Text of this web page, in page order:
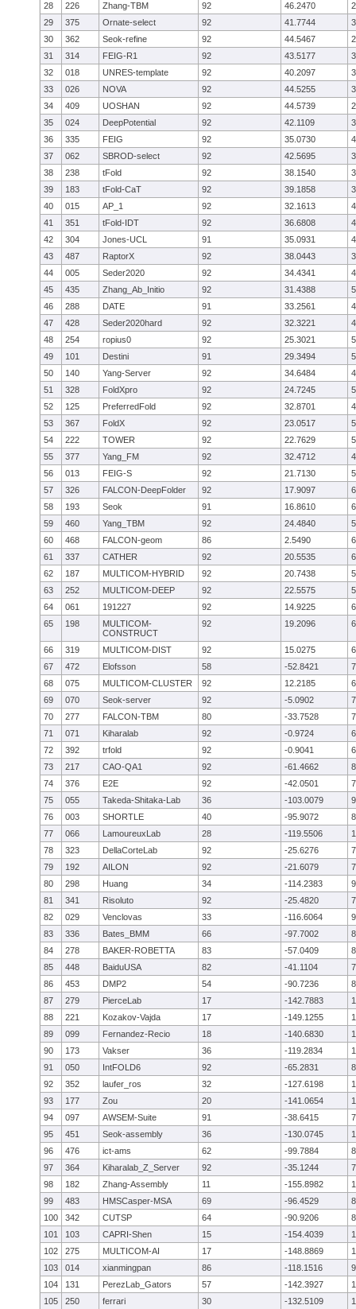
28
226 Zhang-TBM 92 46.2470
29
375 Ornate-select 92 41.7744
30
362 Seok-refine 92 44.5467
31
314 FEIG-R1 92 43.5177
32
018 UNRES-template 92 40.2097
33
026 NOVA 92 44.5255
34
409 UOSHAN 92 44.5739
35
024 DeepPotential 92 42.1109
36
335 FEIG 92 35.0730
37
062 SBROD-select 92 42.5695
38
238 tFold 92 38.1540
39
183 tFold-CaT 92 39.1858
40
015 AP_1 92 32.1613
41
351 tFold-IDT 92 36.6808
42
304 Jones-UCL 91 35.0931
43
487 RaptorX 92 38.0443
44
005 Seder2020 92 34.4341
45
435 Zhang_Ab_Initio 92 31.4388
46
288 DATE 91 33.2561
47
428 Seder2020hard 92 32.3221
48
254 ropius0 92 25.3021
49
101 Destini 91 29.3494
50
140 Yang-Server 92 34.6484
51
328 FoldXpro 92 24.7245
52
125 PreferredFold 92 32.8701
53
367 FoldX 92 23.0517
54
222 TOWER 92 22.7629
55
377 Yang_FM 92 32.4712
56
013 FEIG-S 92 21.7130
57
326 FALCON-DeepFolder 92 17.9097
58
193 Seok 91 16.8610
59
460 Yang_TBM 92 24.4840
60
468 FALCON-geom 86 2.5490
61
337 CATHER 92 20.5535
62
187 MULTICOM-HYBRID 92 20.7438
63
252 MULTICOM-DEEP 92 22.5575
64
061 191227 92 14.9225
65
198
MULTICOM-
CONSTRUCT
92 19.2096
66 319 MULTICOM-DIST 92 15.0275
67
472 Elofsson 58 -52.8421
68
075 MULTICOM-CLUSTER 92 12.2185
69
070 Seok-server 92 -5.0902
70
277 FALCON-TBM 80 -33.7528
71
071 Kiharalab 92 -0.9724
72
392 trfold 92 -0.9041
73
217 CAO-QA1 92 -61.4662
74
376 E2E 92 -42.0501
75
055 Takeda-Shitaka-Lab 36 -103.0079
76
003 SHORTLE 40 -95.9072
77
066 LamoureuxLab 28 -119.5506
78
323 DellaCorteLab 92 -25.6276
79
192 AILON 92 -21.6079
80
298 Huang 34 -114.2383
81
341 Risoluto 92 -25.4820
82
029 Venclovas 33 -116.6064
83
336 Bates_BMM 66 -97.7002
84
278 BAKER-ROBETTA 83 -57.0409
85
448 BaiduUSA 82 -41.1104
86
453 DMP2 54 -90.7236
87
279 PierceLab 17 -142.7883
88
221 Kozakov-Vajda 17 -149.1255
89
099 Fernandez-Recio 18 -140.6830
90
173 Vakser 36 -119.2834
91
050 IntFOLD6 92 -65.2831
92
352 laufer_ros 32 -127.6198
93
177 Zou 20 -141.0654
94
097 AWSEM-Suite 91 -38.6415
95
451 Seok-assembly 36 -130.0745
96
476 ict-ams 62 -99.7884
97
364 Kiharalab_Z_Server 92 -35.1244
98
182 Zhang-Assembly 11 -155.8982
99
483 HMSCasper-MSA 69 -96.4529
100
342 CUTSP 64 -90.9206
101
103 CAPRI-Shen 15 -154.4039
102
275 MULTICOM-AI 17 -148.8869
103
014 xianmingpan 86 -118.1516
104
131 PerezLab_Gators 57 -142.3927
105
250 ferrari 30 -132.5109